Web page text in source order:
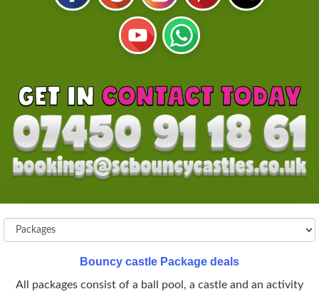
Bouncy castle Package deals
All packages consist of a ball pool, a castle and an activity